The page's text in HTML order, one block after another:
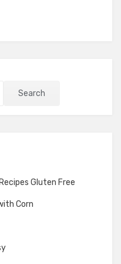
Search
Gluten Free
Corn